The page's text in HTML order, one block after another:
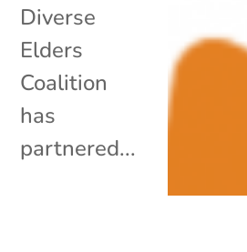
Diverse
Elders
Coalition
has
partnered...